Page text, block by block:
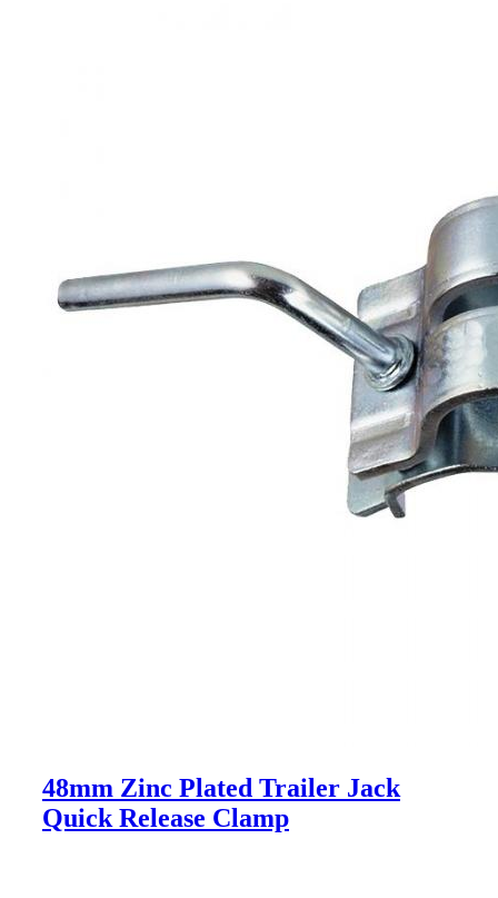
48mm Zinc Plated Trailer Jack
Quick Release Clamp